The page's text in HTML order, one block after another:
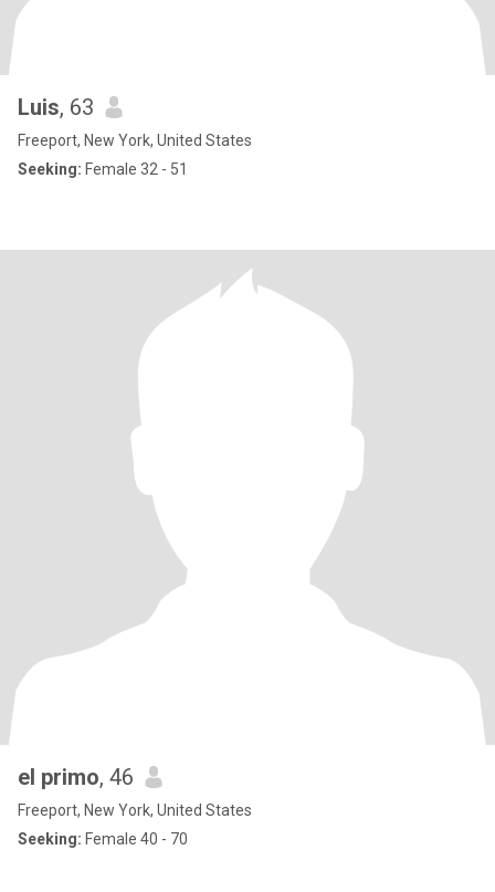
Luis, 63
Freeport, New York, United States
Seeking: Female 32 - 51
el primo, 46
Freeport, New York, United States
Seeking: Female 40 - 70